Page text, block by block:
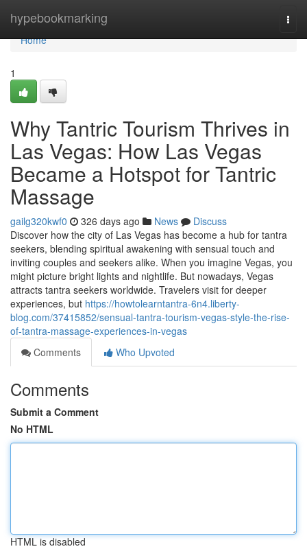
hypebookmarking
Home
Home
1
Why Tantric Tourism Thrives in
Las Vegas: How Las Vegas
Became a Hotspot for Tantric
Massage
gailg320kwf0 326 days ago News
Discuss
Discover how the city of Las Vegas has become a hub for tantra
seekers, blending spiritual awakening with sensual touch and
inviting couples and seekers alike. When you imagine Vegas, you
might picture bright lights and nightlife. But nowadays, Vegas
attracts tantra seekers worldwide. Travelers visit for deeper
experiences, but https://howtolearntantra-6n4.liberty-
blog.com/37415852/sensual-tantra-tourism-vegas-style-the-rise-
of-tantra-massage-experiences-in-vegas
Comments
Who Upvoted
Comments
Submit a Comment
No HTML
HTML is disabled